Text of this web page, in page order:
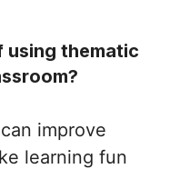
thematic
improve
learning fun